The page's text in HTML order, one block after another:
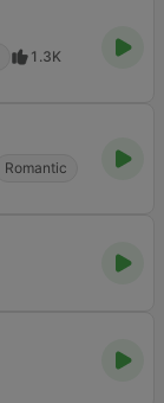
1.3K
Romantic